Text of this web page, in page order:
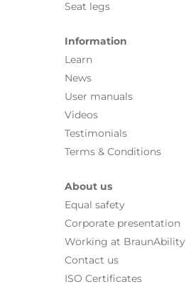
Seat legs
Information
Learn
News
User manuals
Videos
Testimonials
Terms & Conditions
About us
Equal safety
Corporate presentation
Working at BraunAbility
Contact us
ISO Certificates